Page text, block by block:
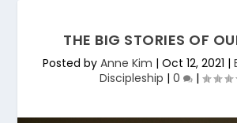
THE BIG STORIES OF
Posted by Anne Kim | Oct 12, 2021 |
Discipleship | 0 |